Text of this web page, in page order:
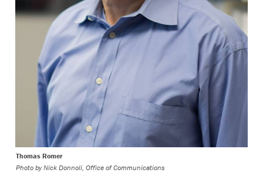
Thomas Romer
Photo by Nick Donnoli, Office of Communications